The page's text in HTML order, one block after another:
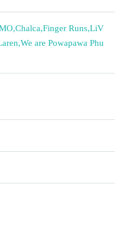
,Chalca,Finger Runs,LiV
,We are Powapawa Phu